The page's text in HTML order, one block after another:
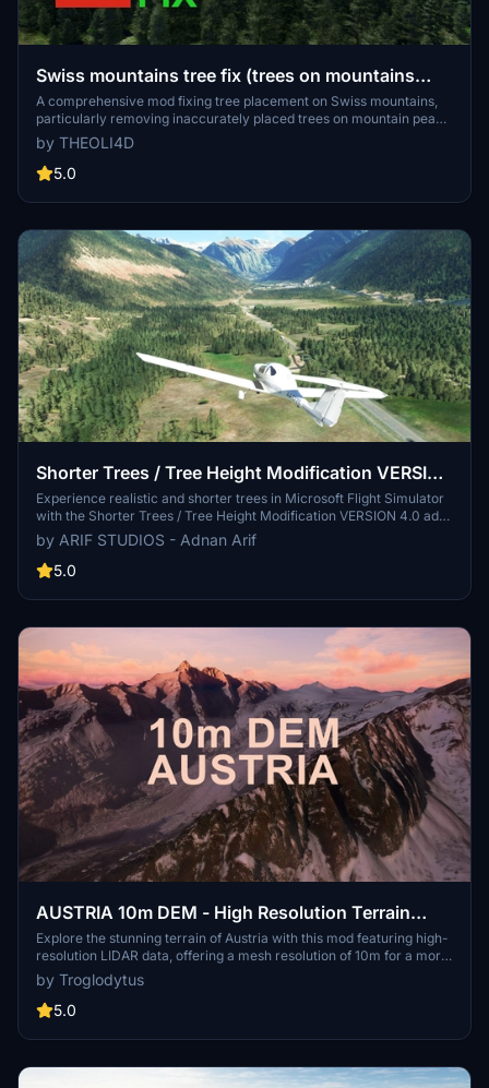
Swiss mountains tree fix (trees on mountains
removed)
A comprehensive mod fixing tree placement on Swiss mountains,
particularly removing inaccurately placed trees on mountain peaks.
The update includes a shift to more realistic conifer trees in the Alps
and an expansion to border areas of France, Italy, and Austria. From
Alpstein Säntis to Stockhorn, numerous locations across
flight experience.
by THEOLI4D
5.0
Shorter Trees / Tree Height Modification VERSION
4.0 for MFS2020 (shorter, realistic trees)
Experience realistic and shorter trees in Microsoft Flight Simulator
with the Shorter Trees / Tree Height Modification VERSION 4.0 add-
on. Compatible with the latest version of MSFS, this mod provides
adjusted tree heights for a more authentic flying experience.
Update includes enhanced tree coloration blending seamlessly with
into your community folder and enjoy a new perspective from the
by ARIF STUDIOS - Adnan Arif
5.0
AUSTRIA 10m DEM - High Resolution Terrain
Elevation Data from LIDAR Imaging
Explore the stunning terrain of Austria with this mod featuring high-
resolution LIDAR data, offering a mesh resolution of 10m for a more
realistic flight experience. Flatten lakes, rivers, and eliminate any
terrain artifacts as you soar over the Austrian landscape. Divided
into regions for convenience and performance optimization, this
smoother flying experience. Experience Austria like never before
by Troglodytus
5.0